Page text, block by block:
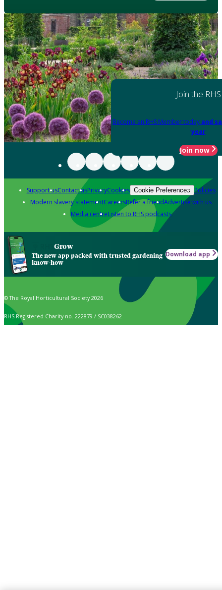
Join the RHS
Become an RHS Member today and
year
Join now
Support usContact usPrivacyCookies Cookie Preferences Policies
Modern slavery statementCareersRefer a friendAdvertise with us
Media centreListen to RHS podcasts
Grow
The new app packed with trusted gardening
know-how
Download app
© The Royal Horticultural Society 2026
RHS Registered Charity no. 222879 / SC038262